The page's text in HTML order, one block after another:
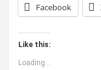
Facebook
Like this:
Loading...